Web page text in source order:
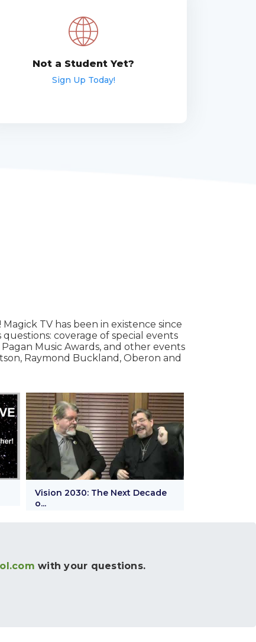
Not a Student Yet?
Sign Up Today!
TV has been in existence since
coverage of special events
Music Awards, and other events
Raymond Buckland, Oberon and
Vision 2030: The Next Decade
o...
with your questions.